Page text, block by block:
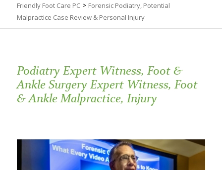
Friendly Foot Care PC> Forensic Podiatry, Potential
Malpractice Case Review & Personal Injury
Podiatry Expert Witness, Foot &
Ankle Surgery Expert Witness, Foot
& Ankle Malpractice, Injury